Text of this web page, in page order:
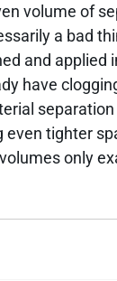
volume of
a bad
and applied
have
even tighter
only